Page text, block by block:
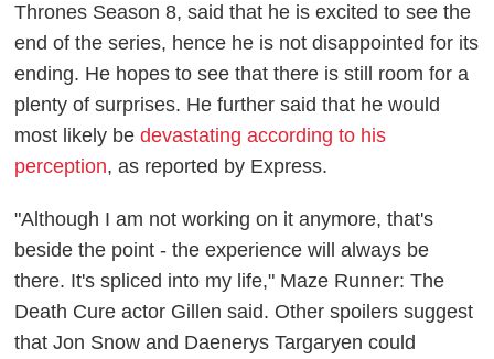
Thrones Season 8, said that he is excited to see the
end of the series, hence he is not disappointed for its
ending. He hopes to see that there is still room for a
plenty of surprises. He further said that he would
most likely bedevastating according to his
perception, as reported by Express.
"Although I am not working on it anymore, that's
beside the point - the experience will always be
there. It's spliced into my life," Maze Runner: The
Death Cure actor Gillen said. Other spoilers suggest
that Jon Snow and Daenerys Targaryen could